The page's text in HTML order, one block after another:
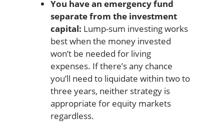
You have an emergency fund
separate from the investment
capital: Lump-sum investing works
best when the money invested
won’t be needed for living
expenses. If there’s any chance
you’ll need to liquidate within two to
three years, neither strategy is
appropriate for equity markets
regardless.